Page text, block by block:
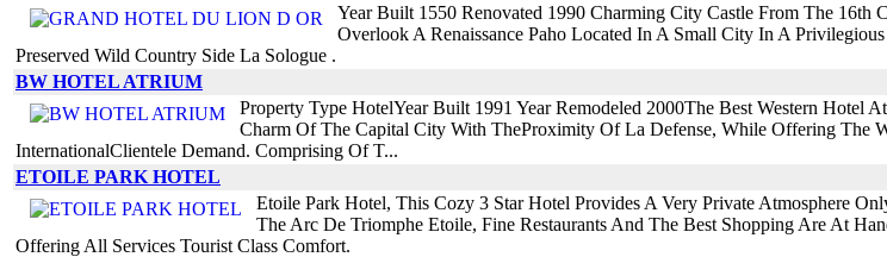
Year Built 1550 Renovated 1990 Charming City Castle From The 16th
Overlook A Renaissance Paho Located In A Small City In A
Preserved Wild Country Side La Sologue .
BW HOTEL ATRIUM
Property Type HotelYear Built 1991 Year Remodeled 2000The Best Western Hotel
Charm Of The Capital City With TheProximity Of La Defense, While Offering The
InternationalClientele Demand. Comprising Of T...
ETOILE PARK HOTEL
Etoile Park Hotel, This Cozy 3 Star Hotel Provides A Very Private Atmosphere
The Arc De Triomphe Etoile, Fine Restaurants And The Best Shopping Are At
Offering All Services Tourist Class Comfort.